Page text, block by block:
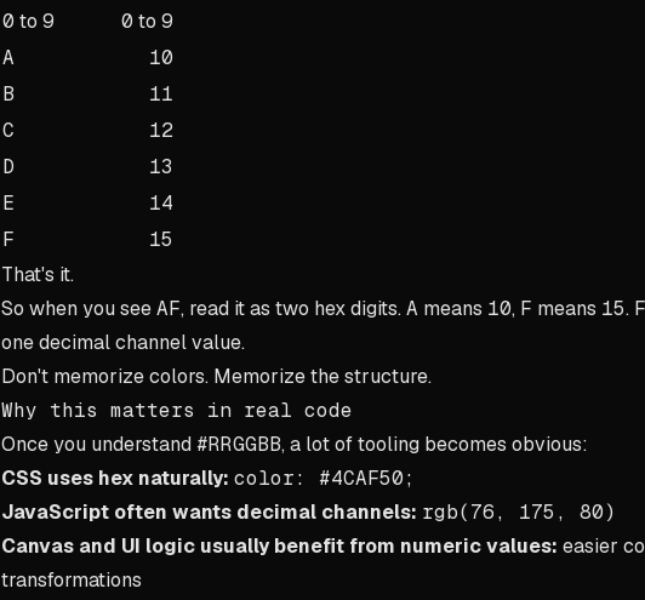
0 to 9 0 to 9
A
10
B
11
C
12
D
13
E
14
F
15
That's it.
So when you seeAF, read it as two hex digits. A means 10, F means 15.
one decimal channel value.
Don't memorize colors. Memorize the structure.
Why this matters in real code
Once you understand #RRGGBB, a lot of tooling becomes obvious:
CSS uses hex naturally: color: #4CAF50;
JavaScript often wants decimal channels: rgb(76, 175, 80)
Canvas and UI logic usually benefit from numeric values: easier
transformations